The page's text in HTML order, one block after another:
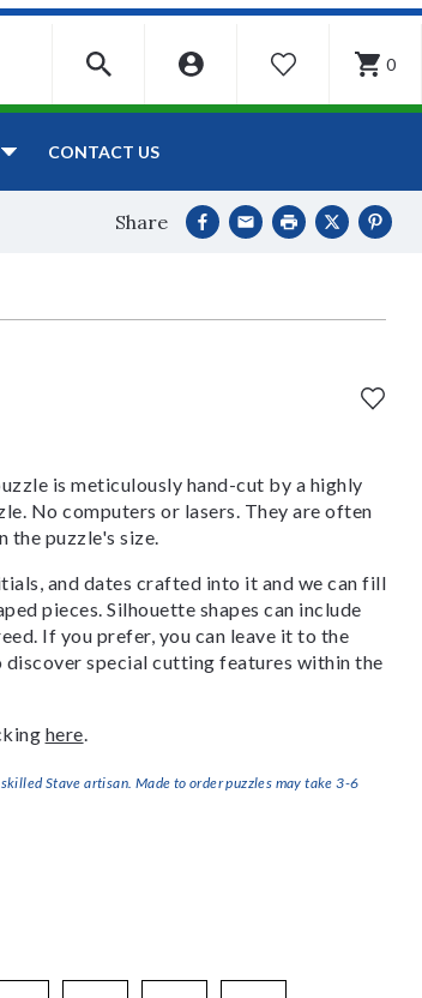
WISHLIST 0
CONTACT US
Share
is meticulously hand-cut by a highly
No computers or lasers. They are often
the puzzle's size.
and dates crafted into it and we can fill
pieces. Silhouette shapes can include
If you prefer, you can leave it to the
discover special cutting features within the
here.
Stave artisan. Made to order puzzles may take 3-6